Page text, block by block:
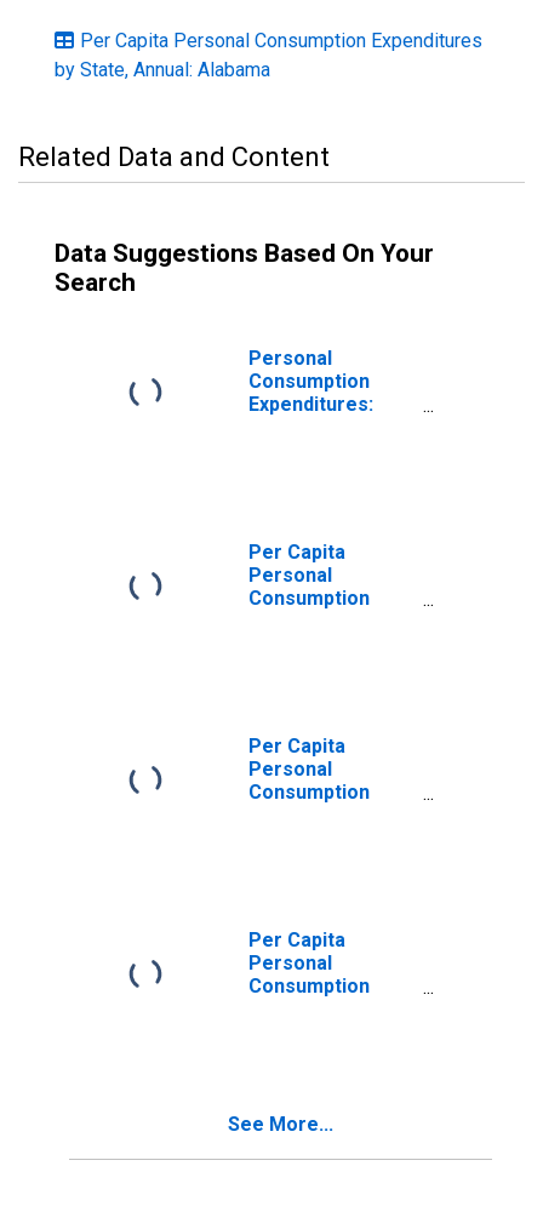
Per Capita Personal Consumption Expenditures
by State, Annual: Alabama
Related Data and Content
Data Suggestions Based On Your
Search
Personal
Consumption
Expenditures:
Per Capita
Personal
Consumption
Per Capita
Personal
Consumption
Per Capita
Personal
Consumption
See More...